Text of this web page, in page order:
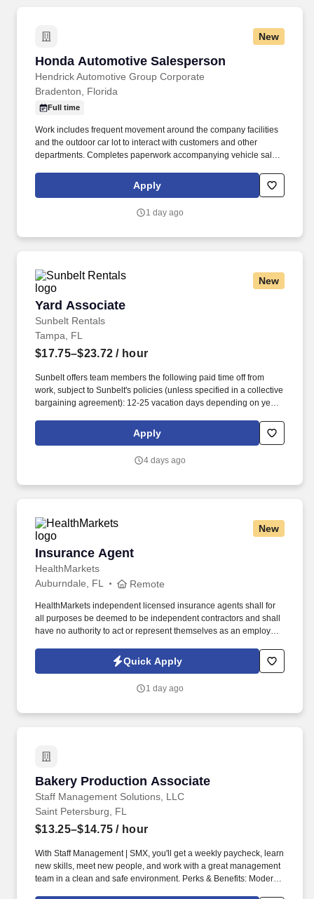
New
Honda Automotive Salesperson
Hendrick Automotive Group Corporate
Honda Automotive Salesperson
Bradenton, Florida
Full time
Work includes frequent movement around the company facilities
and the outdoor car lot to interact with customers and other
departments. Completes paperwork accompanying vehicle sales,
Apply
1 day ago
New
Yard Associate
Sunbelt Rentals
Yard Associate
Tampa, FL
$17.75–$23.72 / hour
Sunbelt offers team members the following paid time off from
work, subject to Sunbelt's policies (unless specified in a collective
bargaining agreement): 12-25 vacation days depending on years
we present a comprehensive equipment offering, our expertise
and service are what truly distinguish us from the competition.
Apply
4 days ago
New
Insurance Agent
HealthMarkets
Insurance Agent
Auburndale, FL Remote
HealthMarkets independent licensed insurance agents shall for
all purposes be deemed to be independent contractors and shall
have no authority to act or represent themselves as an employee
HealthMarkets Privacy Policy at
https://www.healthmarkets.com/privacy-policy and SonicJobs
Terms of Use at https://www.sonicjobs.com/us/terms-conditions.
Quick Apply
1 day ago
Bakery Production Associate
Staff Management Solutions, LLC
Bakery Production Associate
Saint Petersburg, FL
$13.25–$14.75 / hour
With Staff Management | SMX, you'll get a weekly paycheck, learn
new skills, meet new people, and work with a great management
team in a clean and safe environment. Perks & Benefits: Modern,